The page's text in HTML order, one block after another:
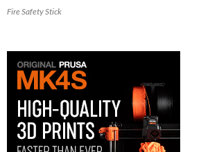
Fire Safety Stick